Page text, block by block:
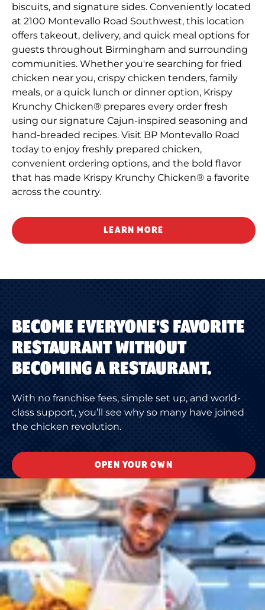
biscuits, and signature sides. Conveniently located
at 2100 Montevallo Road Southwest, this location
offers takeout, delivery, and quick meal options for
guests throughout Birmingham and surrounding
communities. Whether you're searching for fried
chicken near you, crispy chicken tenders, family
meals, or a quick lunch or dinner option, Krispy
Krunchy Chicken® prepares every order fresh
using our signature Cajun-inspired seasoning and
hand-breaded recipes. Visit BP Montevallo Road
today to enjoy freshly prepared chicken,
convenient ordering options, and the bold flavor
that has made Krispy Krunchy Chicken® a favorite
across the country.
LEARN MORE
BECOME EVERYONE'S FAVORITE
RESTAURANT WITHOUT
BECOMING A RESTAURANT.
With no franchise fees, simple set up, and world-
class support, you’ll see why so many have joined
the chicken revolution.
OPEN YOUR OWN